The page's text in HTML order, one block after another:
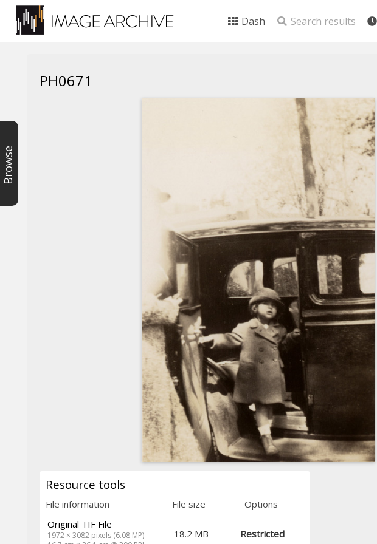
Dash Search results
Browse
PH0671
Resource tools
File information File size
Options
Original TIF File
1972 × 3082 pixels (6.08 MP)
18.2 MB Restricted